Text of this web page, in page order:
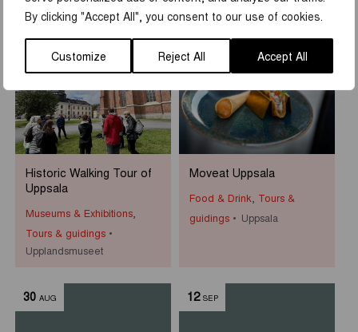
By clicking "Accept All", you consent to our use of cookies.
Customize Reject All Accept All
Historic Walking Tour of
Uppsala
Museums & Exhibitions
Tours & guidings
Upplandsmuseet
Moveat Uppsala
Food & Drink Tours &
guidings
Uppsala
30 AUG 12 SEP